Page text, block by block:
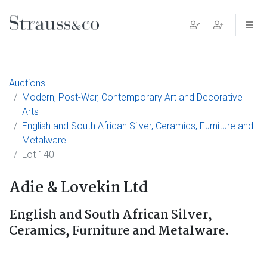
Main Navigation
Auctions
Modern, Post-War, Contemporary Art and Decorative
Arts
English and South African Silver, Ceramics, Furniture and
Metalware.
Lot 140
Adie & Lovekin Ltd
English and South African Silver,
Ceramics, Furniture and Metalware.